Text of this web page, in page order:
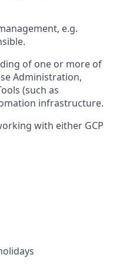
e.g.
of one or more of
Administration,
(such as
infrastructure.
with either GCP